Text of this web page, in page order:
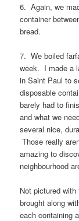
6. Again, we
container
bread.
7. We boiled
week. I made a
in Saint Paul to
disposable
barely had to
and what we
several nice,
Those really
amazing to
neighbourhood
Not pictured
brought along
each containing